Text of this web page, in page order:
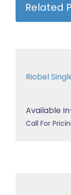
Related
Riobel
Available
Call For